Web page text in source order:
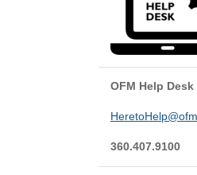
OFM Help Desk
360.407.9100